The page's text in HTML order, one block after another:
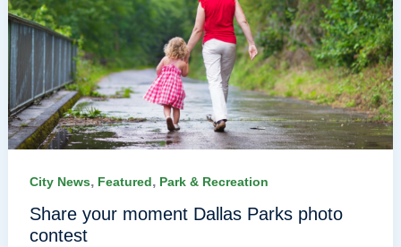
City News, Featured, Park & Recreation
Share your moment Dallas Parks photo
contest